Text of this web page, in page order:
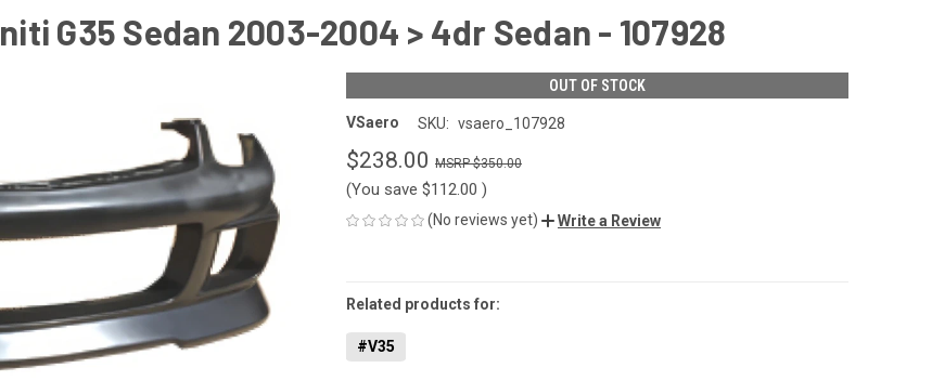
G35 Sedan 2003-2004 > 4dr Sedan - 107928
OUT OF STOCK
VSaero SKU: vsaero_107928
$238.00 $350.00
(You save $112.00 )
(No reviews yet) Write a Review
STOCK:
Related products for:
#V35